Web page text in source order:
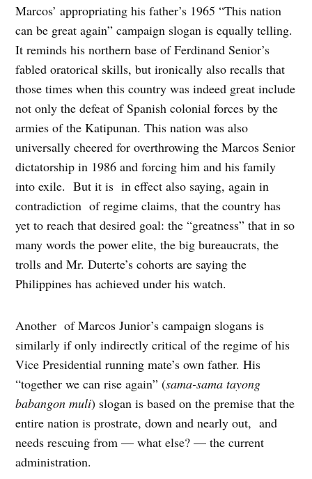
Marcos’ appropriating his father’s 1965 “This nation
can be great again” campaign slogan is equally telling.
It reminds his northern base of Ferdinand Senior’s
fabled oratorical skills, but ironically also recalls that
those times when this country was indeed great include
not only the defeat of Spanish colonial forces by the
armies of the Katipunan. This nation was also
universally cheered for overthrowing the Marcos Senior
dictatorship in 1986 and forcing him and his family
into exile. But it is in effect also saying, again in
contradiction of regime claims, that the country has
yet to reach that desired goal: the “greatness” that in so
many words the power elite, the big bureaucrats, the
trolls and Mr. Duterte’s cohorts are saying the
Philippines has achieved under his watch.
Another of Marcos Junior’s campaign slogans is
similarly if only indirectly critical of the regime of his
Vice Presidential running mate’s own father. His
“together we can rise again” (sama-sama tayong
babangon muli) slogan is based on the premise that the
entire nation is prostrate, down and nearly out, and
needs rescuing from — what else? — the current
administration.